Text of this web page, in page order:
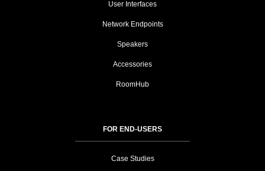
User Interfaces
Network Endpoints
Speakers
Accessories
RoomHub
FOR END-USERS
Case Studies